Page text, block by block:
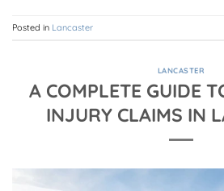
Posted in Lancaster
LANCASTER
A COMPLETE GUIDE
INJURY CLAIMS IN